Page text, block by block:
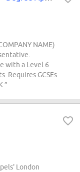
NAME)
with a Level 6
Requires GCSEs
London